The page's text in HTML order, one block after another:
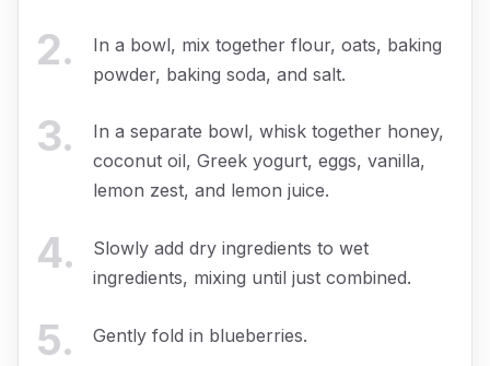
2.
In a bowl, mix together flour, oats, baking
powder, baking soda, and salt.
3.
In a separate bowl, whisk together honey,
coconut oil, Greek yogurt, eggs, vanilla,
lemon zest, and lemon juice.
4.
Slowly add dry ingredients to wet
ingredients, mixing until just combined.
5. Gently fold in blueberries.